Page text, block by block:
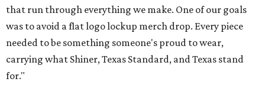
that run through everything we make. One of our goals
was to avoid a flat logo lockup merch drop. Every piece
needed to be something someone's proud to wear,
carrying what Shiner, Texas Standard, and Texas stand
for."